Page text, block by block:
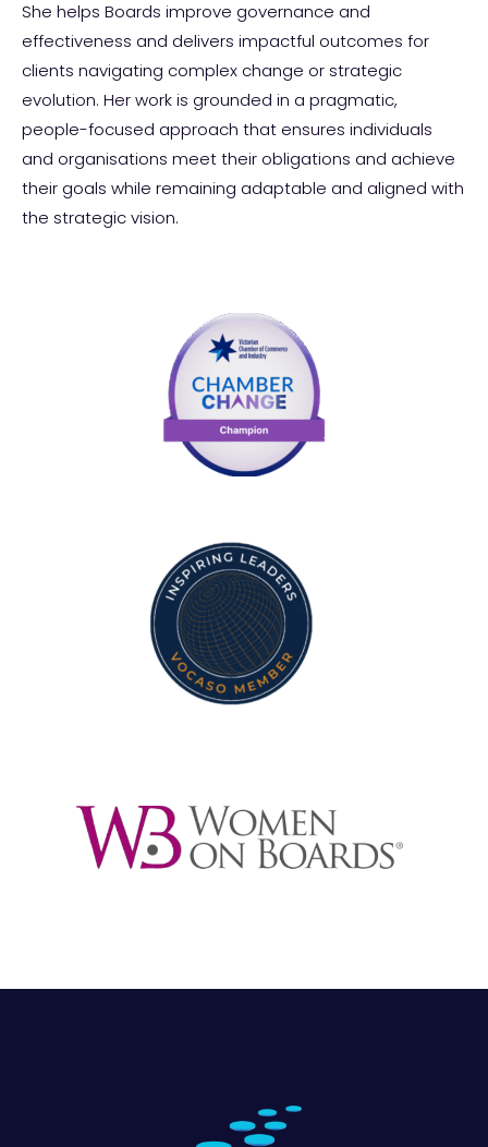
She helps Boards improve governance and
effectiveness and delivers impactful outcomes for
clients navigating complex change or strategic
evolution. Her work is grounded in a pragmatic,
people-focused approach that ensures individuals
and organisations meet their obligations and achieve
their goals while remaining adaptable and aligned with
the strategic vision.